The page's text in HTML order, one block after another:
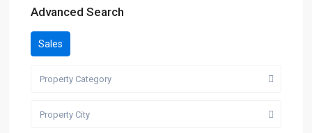
Advanced Search
Sales
Property Category
Property City